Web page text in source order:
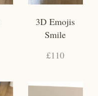
3D Emojis
Smile
£110